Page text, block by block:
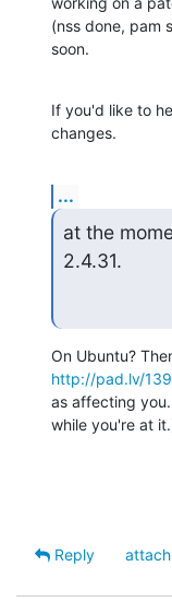
(nss done, pam
soon.
If you'd like to
changes.
...
at the
2.4.31.
http://pad.lv/
as affecting
while you're at
Reply